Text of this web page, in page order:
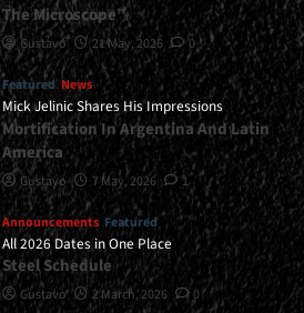
The Microscope”
Gustavo 21 May, 2026 0
Featured News
Mick Jelinic Shares His Impressions
Mortification In Argentina And Latin
America
Gustavo 7 May, 2026 1
Announcements Featured
All 2026 Dates in One Place
Steel Schedule
Gustavo 2 March, 2026 0